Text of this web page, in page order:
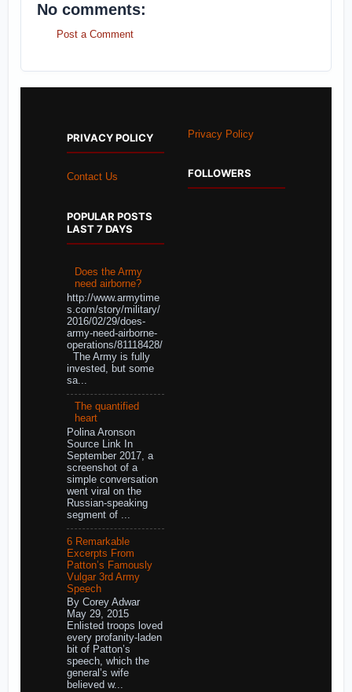
No comments:
Post a Comment
PRIVACY POLICY
Contact Us
POPULAR POSTS
LAST 7 DAYS
Does the Army
need airborne?
http://www.armytime
s.com/story/military/
2016/02/29/does-
army-need-airborne-
operations/81118428/
The Army is fully
invested, but some
sa...
The quantified
heart
Polina Aronson
Source Link In
September 2017, a
screenshot of a
simple conversation
went viral on the
Russian-speaking
segment of ...
6 Remarkable
Excerpts From
Patton’s Famously
Vulgar 3rd Army
Speech
By Corey Adwar
May 29, 2015
Enlisted troops loved
every profanity-laden
bit of Patton’s
speech, which the
general’s wife
believed w...
Privacy Policy
FOLLOWERS